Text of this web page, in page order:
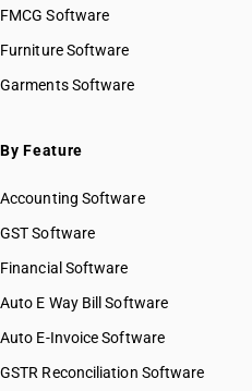
FMCG Software
Furniture Software
Garments Software
By Feature
Accounting Software
GST Software
Financial Software
Auto E Way Bill Software
Auto E-Invoice Software
GSTR Reconciliation Software